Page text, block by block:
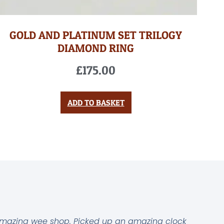
GOLD AND PLATINUM SET TRILOGY
DIAMOND RING
£175.00
ADD TO BASKET
wee shop. Picked up an amazing clock